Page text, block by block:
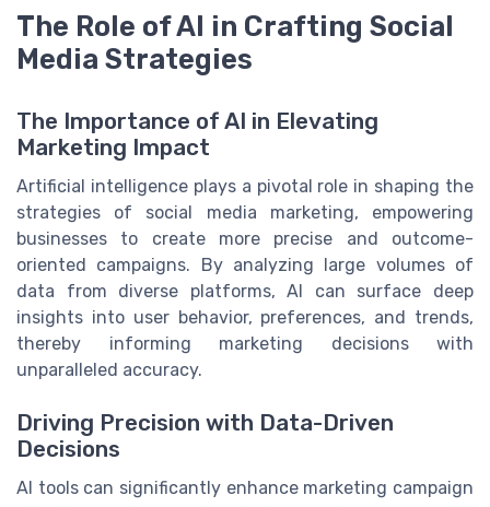
The Role of AI in Crafting Social
Media Strategies
The Importance of AI in Elevating
Marketing Impact
Artificial intelligence plays a pivotal role in shaping the
strategies of social media marketing, empowering
businesses to create more precise and outcome-
oriented campaigns. By analyzing large volumes of
data from diverse platforms, AI can surface deep
insights into user behavior, preferences, and trends,
thereby informing marketing decisions with
unparalleled accuracy.
Driving Precision with Data-Driven
Decisions
AI tools can significantly enhance marketing campaign